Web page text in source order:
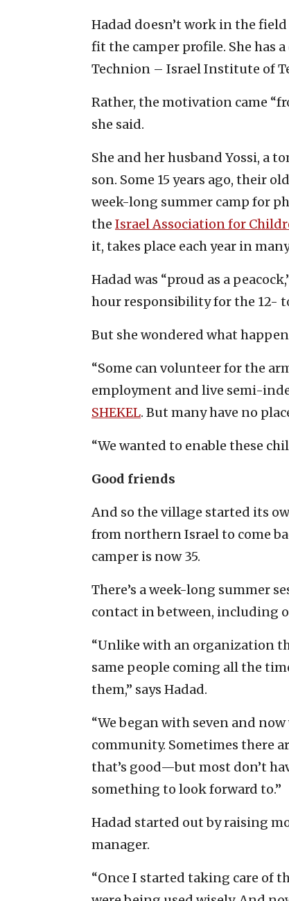
Hadad doesn’t work in the
fit the camper profile. She has
Technion – Israel Institute of
Rather, the motivation came
she said.
She and her husband Yossi, a
son. Some 15 years ago, their
week-long summer camp for
the Israel Association for
it, takes place each year in
Hadad was “proud as a
hour responsibility for the 12-
But she wondered what
“Some can volunteer for the
employment and live semi-
SHEKEL. But many have no
“We wanted to enable these
Good friends
And so the village started its
from northern Israel to come
camper is now 35.
There’s a week-long summer
contact in between, including
“Unlike with an organization
same people coming all the
them,” says Hadad.
“We began with seven and
community. Sometimes there
that’s good—but most don’t
something to look forward to.”
Hadad started out by raising
manager.
“Once I started taking care of